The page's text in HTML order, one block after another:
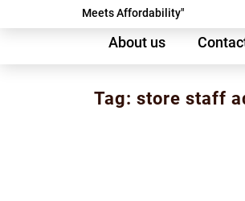
Meets Affordability"
About us
Tag: store staff